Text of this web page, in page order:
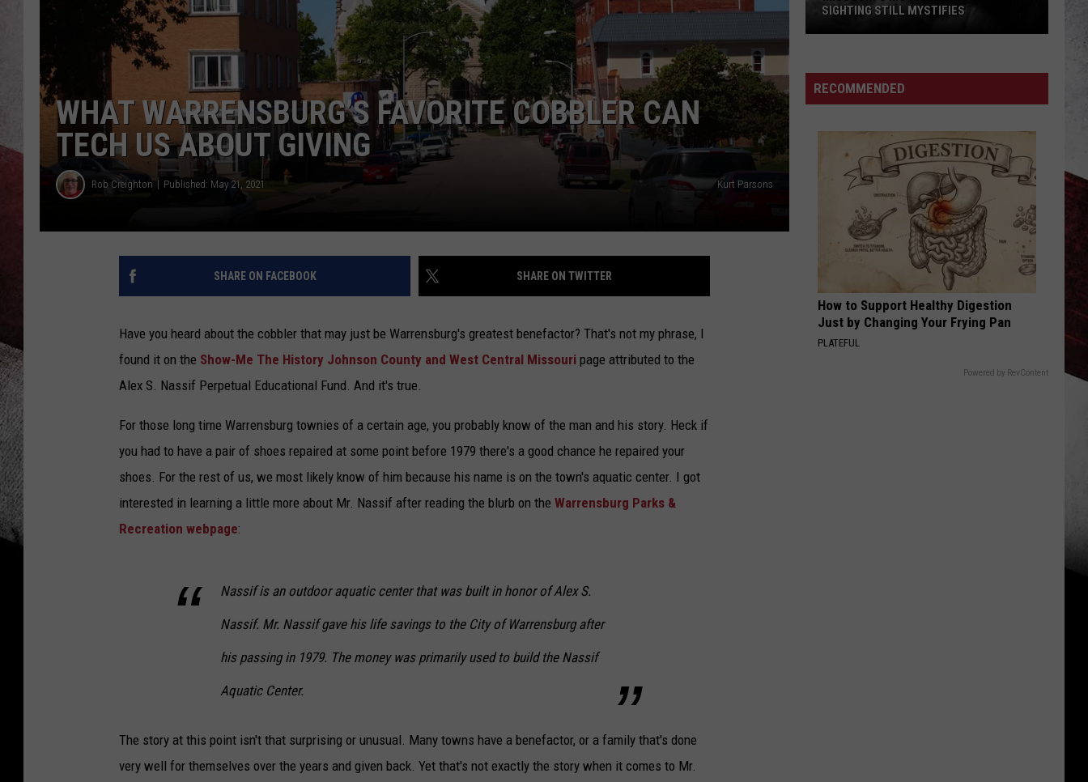
TARA
CLAY MODEN
WHAT WARRENSBURG’S FAVORITE COBBLER CAN
TECH US ABOUT GIVING
Rob Creighton Published: May 21, 2021 Kurt Parsons
SHARE ON FACEBOOK SHARE ON TWITTER
Have you heard about the cobbler that may just be Warrensburg's greatest benefactor? That's not my phrase, I
found it on the Show-Me The History Johnson County and West Central Missouri page attributed to the
Alex S. Nassif Perpetual Educational Fund. And it's true.
For those long time Warrensburg townies of a certain age, you probably know of the man and his story. Heck if
you had to have a pair of shoes repaired at some point before 1979 there's a good chance he repaired your
shoes. For the rest of us, we most likely know of him because his name is on the town's aquatic center. I got
interested in learning a little more about Mr. Nassif after reading the blurb on the Warrensburg Parks &
Recreation webpage:
Nassif is an outdoor aquatic center that was built in honor of Alex S.
Nassif. Mr. Nassif gave his life savings to the City of Warrensburg after
his passing in 1979. The money was primarily used to build the Nassif
Aquatic Center.
The story at this point isn't that surprising or unusual. Many towns have a benefactor, or a family that's done
very well for themselves over the years and given back. Yet that's not exactly the story when it comes to Mr.
Famous
Bigfoot
Mystifies
SIGHTING STILL MYSTIFIES
RECOMMENDED
How to Support Healthy Digestion
Just by Changing Your Frying Pan
PLATEFUL
Powered by RevContent